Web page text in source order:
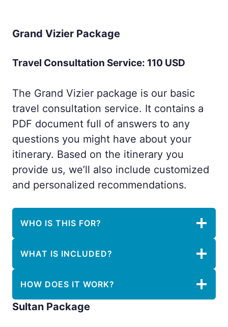
Grand Vizier Package
Travel Consultation Service: 110 USD
The Grand Vizier package is our basic
travel consultation service. It contains a
PDF document full of answers to any
questions you might have about your
itinerary. Based on the itinerary you
provide us, we’ll also include customized
and personalized recommendations.
WHO IS THIS FOR?
WHAT IS INCLUDED?
HOW DOES IT WORK?
Sultan Package